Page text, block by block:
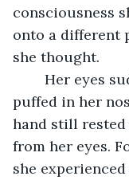
consciousness
onto a different
she thought.
puffed in her
hand still
from her eyes.
she